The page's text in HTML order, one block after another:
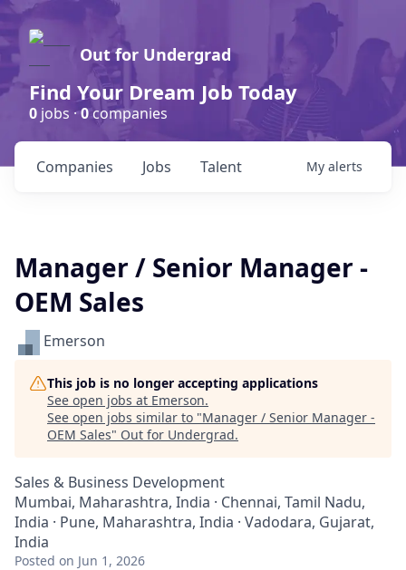
Out for Undergrad
Find Your Dream Job Today
0 jobs ·0companies
Jobs
Companies Talent My alerts
Manager / Senior Manager -
OEM Sales
Emerson
This job is no longer accepting applications
See open jobs at Emerson.
See open jobs similar to "Manager / Senior Manager -
OEM Sales" Out for Undergrad.
Sales & Business Development
Mumbai, Maharashtra, India · Chennai, Tamil Nadu,
India · Pune, Maharashtra, India · Vadodara, Gujarat,
India
Posted on Jun 1, 2026